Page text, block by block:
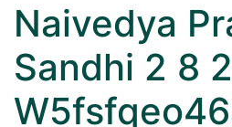
Naivedya
Sandhi 2 8